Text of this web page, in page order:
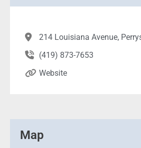
214 Louisiana Avenue,
(419) 873-7653
Website
Map